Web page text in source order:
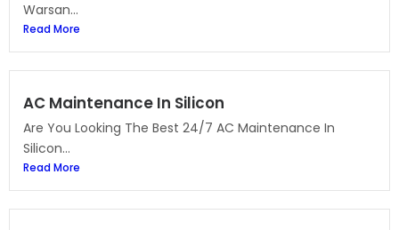
Warsan...
Read More
AC Maintenance In Silicon
Are You Looking The Best 24/7 AC Maintenance In
Silicon...
Read More